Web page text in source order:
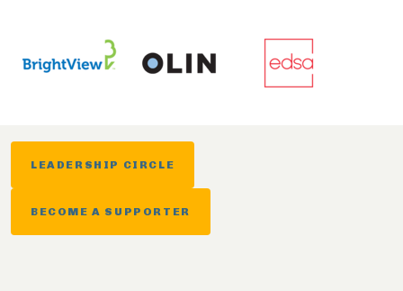
LEADERSHIP CIRCLE
BECOME A SUPPORTER